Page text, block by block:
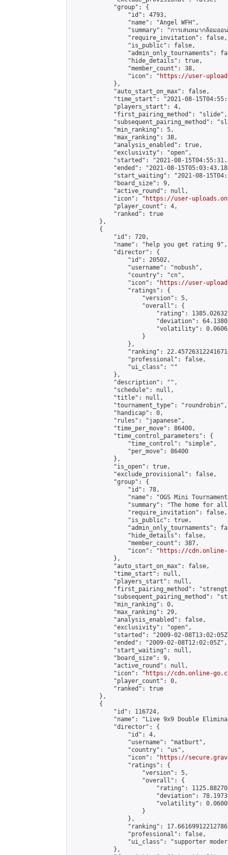
            "group": {
                "id": 4793,
                "name": "Angel WFH",
"summary": "การเล่นหมากล้อมอ
                "require_invitation": false,
                "is_public": false,
"admin_only_tournaments":
                "hide_details": true,
                "member_count": 38,
                "icon": "
https://user-
            },
            "auto_start_on_max": false,
"time_start": "2021-08-
            "players_start": 4,
            "first_pairing_method": "slide",
"subsequent_pairing_method":
            "min_ranking": 5,
            "max_ranking": 38,
            "analysis_enabled": true,
            "exclusivity": "open",
"started": "2021-08-
"ended": "2021-08-
"start_waiting": "2021-08-
            "board_size": 9,
            "active_round": null,
            "icon": "
https://user-
            "player_count": 4,
            "ranked": true
        },
        {
            "id": 720,
            "name": "help you get rating 9",
            "director": {
                "id": 20502,
                "username": "nobush",
                "country": "cn",
                "icon": "
https://user-
                "ratings": {
                    "version": 5,
                    "overall": {
"rating":
"deviation":
"volatility":
                    }
                },
"ranking":
                "professional": false,
                "ui_class": ""
            },
            "description": "",
            "schedule": null,
            "title": null,
            "tournament_type": "roundrobin",
            "handicap": 0,
            "rules": "japanese",
            "time_per_move": 86400,
            "time_control_parameters": {
                "time_control": "simple",
                "per_move": 86400
            },
            "is_open": true,
            "exclude_provisional": false,
            "group": {
                "id": 78,
"name": "OGS Mini
"summary": "The home for
                "require_invitation": false,
                "is_public": true,
"admin_only_tournaments":
                "hide_details": false,
                "member_count": 387,
                "icon": "
https://cdn.online-
            },
            "auto_start_on_max": false,
            "time_start": null,
            "players_start": null,
"first_pairing_method":
"subsequent_pairing_method":
            "min_ranking": 0,
            "max_ranking": 29,
            "analysis_enabled": false,
            "exclusivity": "open",
"started": "2009-02-
            "ended": "2009-02-08T12:02:05Z",
            "start_waiting": null,
            "board_size": 9,
            "active_round": null,
            "icon": "
https://cdn.online-
            "player_count": 0,
            "ranked": true
        },
        {
            "id": 116724,
"name": "Live 9x9 Double
            "director": {
                "id": 4,
                "username": "matburt",
                "country": "us",
                "icon": "
https://
                "ratings": {
                    "version": 5,
                    "overall": {
"rating":
"deviation":
"volatility":
                    }
                },
"ranking":
                "professional": false,
"ui_class": "supporter
            },